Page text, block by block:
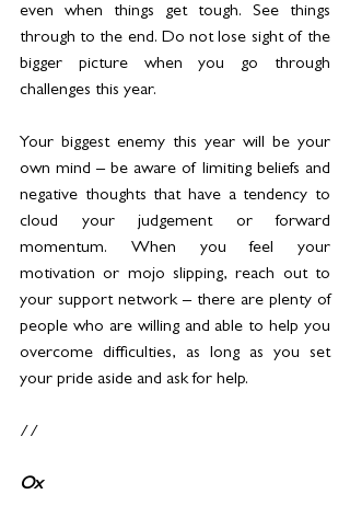
even when things get tough. See things
through to the end. Do not lose sight of the
bigger picture when you go through
challenges this year.
Your biggest enemy this year will be your
own mind – be aware of limiting beliefs and
negative thoughts that have a tendency to
cloud your judgement or forward
momentum. When you feel your
motivation or mojo slipping, reach out to
your support network – there are plenty of
people who are willing and able to help you
overcome difficulties, as long as you set
your pride aside and ask for help.
//
Ox